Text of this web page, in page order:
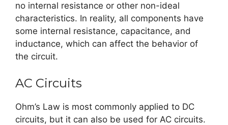
no internal resistance or other non-ideal
characteristics. In reality, all components have
some internal resistance, capacitance, and
inductance, which can affect the behavior of
the circuit.
AC Circuits
Ohm’s Law is most commonly applied to DC
circuits, but it can also be used for AC circuits.